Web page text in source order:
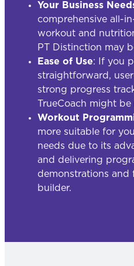
Your Business
comprehensive all-
workout and
PT Distinction may
Ease of Use: If you
straightforward,
strong progress
TrueCoach might be
Workout
more suitable for
needs due to its
and delivering
demonstrations and
builder.